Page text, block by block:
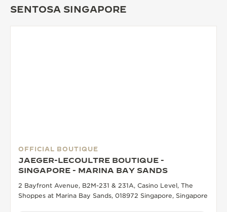
THE REVERSO STORIES
SENTOSA SINGAPORE
OFFICIAL BOUTIQUE
JAEGER-LECOULTRE BOUTIQUE -
SINGAPORE - MARINA BAY SANDS
2 Bayfront Avenue, B2M-231 & 231A, Casino Level, The
Shoppes at Marina Bay Sands, 018972 Singapore, Singapore